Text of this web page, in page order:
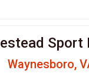
Sport
Waynesboro,